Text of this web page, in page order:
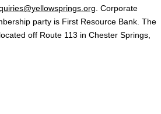
. Corporate
party is First Resource Bank. The
off Route 113 in Chester Springs,